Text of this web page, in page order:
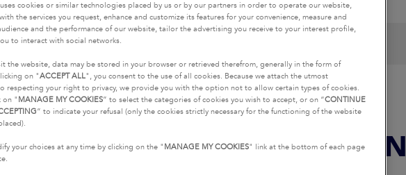
SALES-RELATED QUESTION
cookies or similar technologies placed by us or by our partners in order to operate our website,
the services you request, enhance and customize its features for your convenience, measure and
and the performance of our website, tailor the advertising you receive to your interest profile,
to interact with social networks.
the website, data may be stored in your browser or retrieved therefrom, generally in the form of
on "ACCEPT ALL", you consent to the use of all cookies. Because we attach the utmost
respecting your right to privacy, we provide you with the option not to allow certain types of cookies.
on " MANAGE MY COOKIES” to select the categories of cookies you wish to accept, or on “CONTINUE
” to indicate your refusal (only the cookies strictly necessary for the functioning of the website
your choices at any time by clicking on the " MANAGE MY COOKIES" link at the bottom of each page